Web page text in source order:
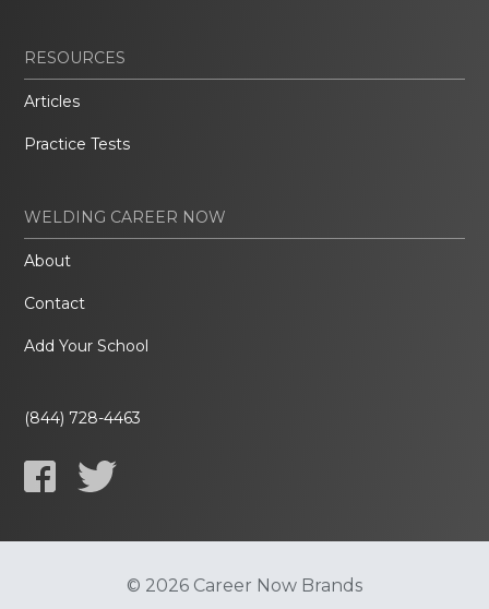
RESOURCES
Articles
Practice Tests
WELDING CAREER NOW
About
Contact
Add Your School
(844) 728-4463
© 2026 Career Now Brands